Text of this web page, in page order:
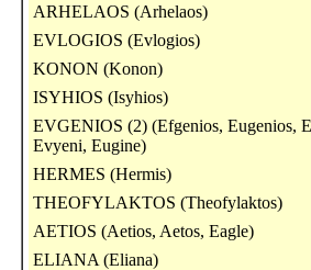
ARHELAOS (Arhelaos)
EVLOGIOS (Evlogios)
KONON (Konon)
ISYHIOS (Isyhios)
EVGENIOS (2) (Efgenios, Eugenios,
Evyeni, Eugine)
HERMES (Hermis)
THEOFYLAKTOS (Theofylaktos)
AETIOS (Aetios, Aetos, Eagle)
ELIANA (Eliana)